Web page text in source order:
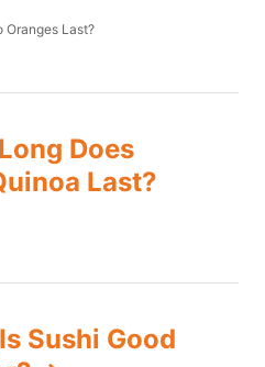
Oranges Last?
Does
Last?
Sushi Good